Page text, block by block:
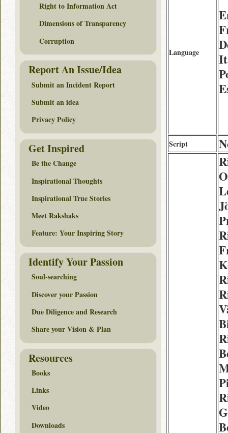
Language
Script
Right to Information Act
Dimensions of Transparency
Corruption
Report An Issue/Idea
Submit an Incident Report
Submit an idea
Privacy Policy
Get Inspired
Be the Change
Inspirational Thoughts
Inspirational True Stories
Meet Rakshaks
Feature: Your Inspiring Story
Identify Your Passion
Soul-searching
Discover your Passion
Due Diligence and Research
Share your Vision & Plan
Resources
Books
Links
Video
Downloads